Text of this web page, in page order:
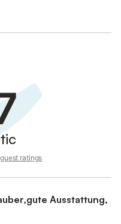
ratings
Ausstattung,